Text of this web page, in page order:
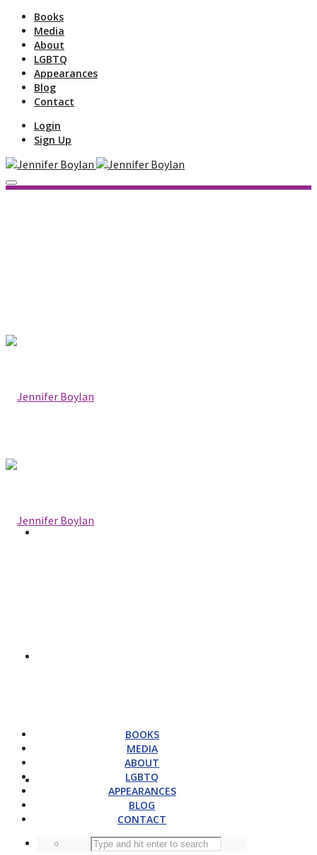
Books
Media
About
LGBTQ
Appearances
Blog
Contact
Login
Sign Up
BOOKS
MEDIA
ABOUT
LGBTQ
APPEARANCES
BLOG
CONTACT